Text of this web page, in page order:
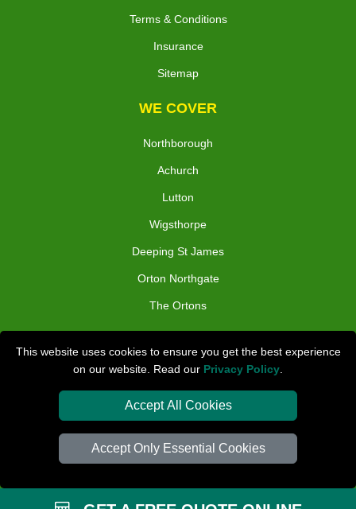
This website uses cookies to ensure you get the best experience
on our website. Read our Privacy Policy
Accept All Cookies
Accept Only Essential Cookies
Terms & Conditions
Insurance
Sitemap
WE COVER
Northborough
Achurch
Lutton
Wigsthorpe
Deeping St James
Orton Northgate
The Ortons
Check Availability
Van Size Calclulator
Order Status